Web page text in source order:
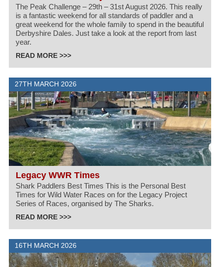
The Peak Challenge – 29th – 31st August 2026. This really
is a fantastic weekend for all standards of paddler and a
great weekend for the whole family to spend in the beautiful
Derbyshire Dales. Just take a look at the report from last
year.
READ MORE >>>
27TH MARCH 2026
Legacy WWR Times
Shark Paddlers Best Times This is the Personal Best
Times for Wild Water Races on for the Legacy Project
Series of Races, organised by The Sharks.
READ MORE >>>
16TH MARCH 2026